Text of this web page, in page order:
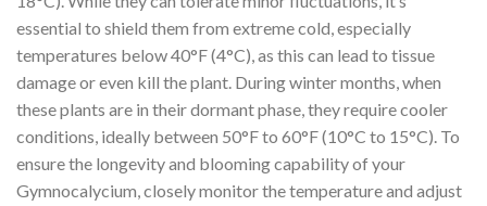
essential to shield them from extreme cold, especially
temperatures below 40°F (4°C), as this can lead to tissue
damage or even kill the plant. During winter months, when
these plants are in their dormant phase, they require cooler
conditions, ideally between 50°F to 60°F (10°C to 15°C). To
ensure the longevity and blooming capability of your
Gymnocalycium, closely monitor the temperature and adjust